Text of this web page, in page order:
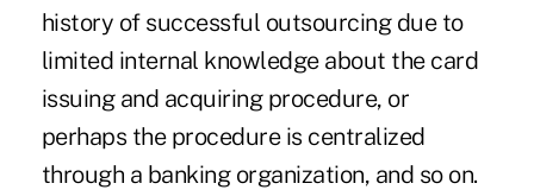
history of successful outsourcing due to
limited internal knowledge about the card
issuing and acquiring procedure, or
perhaps the procedure is centralized
through a banking organization, and so on.